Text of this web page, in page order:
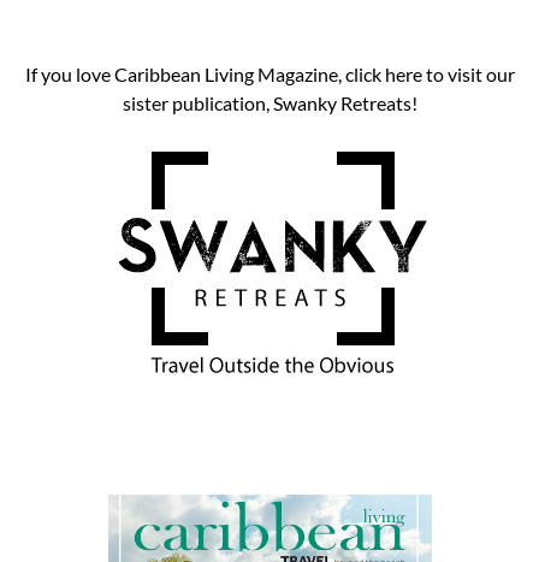
If you love Caribbean Living Magazine, click here to visit our
sister publication, Swanky Retreats!